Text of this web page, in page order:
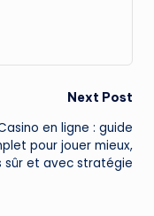
Next Post
en ligne : guide
pour jouer mieux,
sûr et avec stratégie